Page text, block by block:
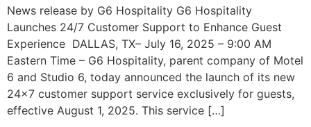
News release by G6 Hospitality G6 Hospitality
Launches 24/7 Customer Support to Enhance Guest
Experience DALLAS, TX– July 16, 2025 – 9:00 AM
Eastern Time – G6 Hospitality, parent company of Motel
6 and Studio 6, today announced the launch of its new
24×7 customer support service exclusively for guests,
effective August 1, 2025. This service […]